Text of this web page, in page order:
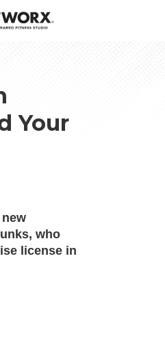
Your
new
who
license in